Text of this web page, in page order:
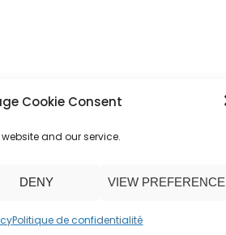
Cookie Consent
and our service.
DENY VIEW
Politique de confidentialité